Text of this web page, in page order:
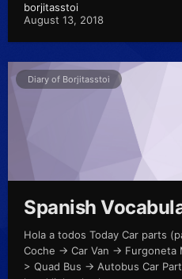
borjitasstoi
August 13, 2018
Diary of Borjitasstoi
Spanish
Hola a todos Today Car parts
Coche -> Car Van ->
> Quad Bus -> Autobus Car